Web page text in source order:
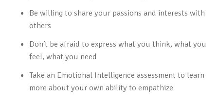
Be willing to share your passions and interests with
others
Don’t be afraid to express what you think, what you
feel, what you need
Take an Emotional Intelligence assessment to learn
more about your own ability to empathize